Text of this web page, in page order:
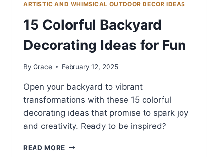
ARTISTIC AND WHIMSICAL OUTDOOR DECOR IDEAS
15 Colorful Backyard
Decorating Ideas for Fun
By Grace February 12, 2025
Open your backyard to vibrant
transformations with these 15 colorful
decorating ideas that promise to spark joy
and creativity. Ready to be inspired?
READ MORE 15